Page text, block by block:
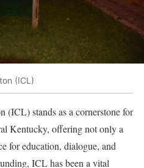
(ICL)
(ICL) stands as a cornerstone for
Kentucky, offering not only a
for education, dialogue, and
ICL has been a vital